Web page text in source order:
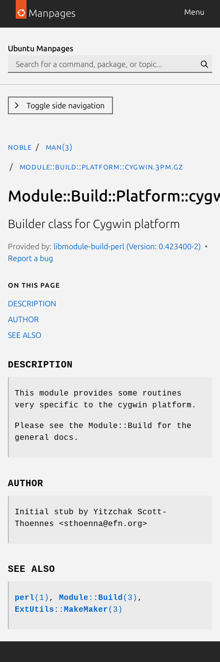
Manpages Menu
Ubuntu Manpages
Toggle side navigation
noble man(3)
Module::Build::Platform::cygwin.3pm.gz
Builder class for Cygwin platform
Provided by: libmodule-build-perl (Version: 0.423400-2)
Report a bug
On this page
DESCRIPTION
AUTHOR
SEE ALSO
DESCRIPTION
This module provides some routines
very specific to the cygwin platform.
Please see the Module::Build for the
general docs.
AUTHOR
Initial stub by Yitzchak Scott-
Thoennes <sthoenna@efn.org>
SEE ALSO
perl(1) , Module::Build(3) ,
ExtUtils::MakeMaker(3)